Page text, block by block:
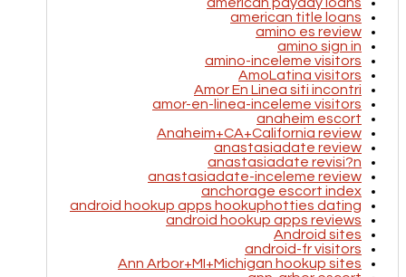
american title loans
amino es review
amino sign in
amino-inceleme visitors
AmoLatina visitors
Amor En Linea siti incontri
amor-en-linea-inceleme visitors
anaheim escort
Anaheim+CA+California review
anastasiadate review
anastasiadate revisi?n
anastasiadate-inceleme review
anchorage escort index
android hookup apps hookuphotties dating
android hookup apps reviews
Android sites
android-fr visitors
Ann Arbor+MI+Michigan hookup sites